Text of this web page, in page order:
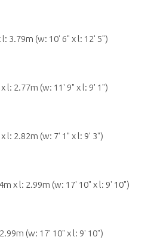
3.79m (w: 10' 6" x l: 12' 5")
l: 2.77m (w: 11' 9" x l: 9' 1")
l: 2.82m (w: 7' 1" x l: 9' 3")
x l: 2.99m (w: 17' 10" x l: 9' 10")
(w: 17' 10" x l: 9' 10")